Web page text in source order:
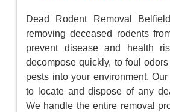
Dead Rodent Removal
removing deceased rodents
prevent disease and health
decompose quickly, to foul
pests into your environment.
to locate and dispose of any
We handle the entire removal